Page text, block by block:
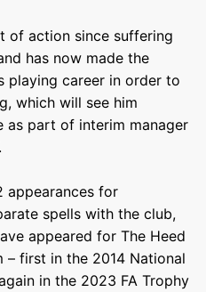
of action since suffering
has now made the
playing career in order to
which will see him
as part of interim manager
appearances for
spells with the club,
appeared for The Heed
– first in the 2014 National
in the 2023 FA Trophy